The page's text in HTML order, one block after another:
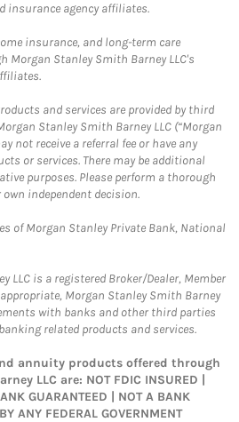
agency affiliates.
insurance, and long-term care
Morgan Stanley Smith Barney LLC's
and services are provided by third
Stanley Smith Barney LLC (“Morgan
not receive a referral fee or have any
or services. There may be additional
purposes. Please perform a thorough
independent decision.
of Morgan Stanley Private Bank, National
LLC is a registered Broker/Dealer, Member
appropriate, Morgan Stanley Smith Barney
with banks and other third parties
related products and services.
annuity products offered through
LLC are: NOT FDIC INSURED |
GUARANTEED | NOT A BANK
ANY FEDERAL GOVERNMENT